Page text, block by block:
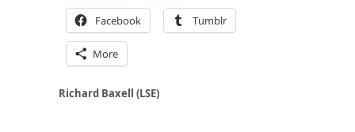
Facebook Tumblr
More
Richard Baxell (LSE)